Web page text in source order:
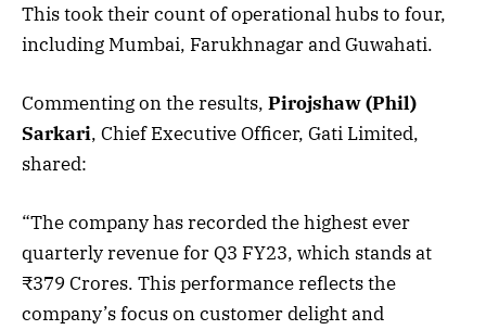
This took their count of operational hubs to four,
including Mumbai, Farukhnagar and Guwahati.
Commenting on the results, Pirojshaw (Phil)
Sarkari, Chief Executive Officer, Gati Limited,
shared:
“The company has recorded the highest ever
quarterly revenue for Q3 FY23, which stands at
₹379 Crores. This performance reflects the
company’s focus on customer delight and